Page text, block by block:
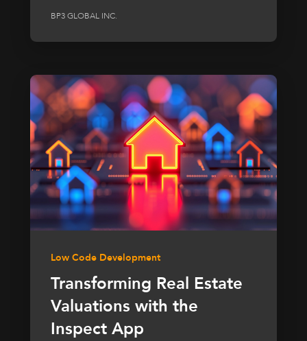
BP3 GLOBAL INC.
Low Code Development
Transforming Real Estate
Valuations with the
Inspect App